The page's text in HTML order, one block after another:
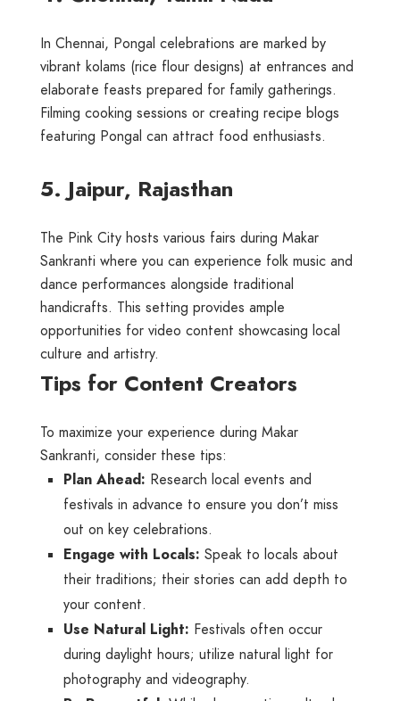
In Chennai, Pongal celebrations are marked by
vibrant kolams (rice flour designs) at entrances and
elaborate feasts prepared for family gatherings.
Filming cooking sessions or creating recipe blogs
featuring Pongal can attract food enthusiasts.
5. Jaipur, Rajasthan
The Pink City hosts various fairs during Makar
Sankranti where you can experience folk music and
dance performances alongside traditional
handicrafts. This setting provides ample
opportunities for video content showcasing local
culture and artistry.
Tips for Content Creators
To maximize your experience during Makar
Sankranti, consider these tips:
Plan Ahead: Research local events and
festivals in advance to ensure you don’t miss
out on key celebrations.
Engage with Locals: Speak to locals about
their traditions; their stories can add depth to
your content.
Use Natural Light: Festivals often occur
during daylight hours; utilize natural light for
photography and videography.